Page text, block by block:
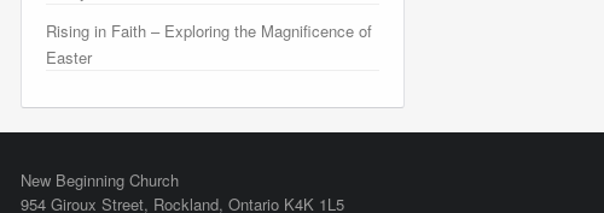
Rising in Faith – Exploring the Magnificence of
Easter
New Beginning Church
954 Giroux Street, Rockland,Ontario K4K 1L5